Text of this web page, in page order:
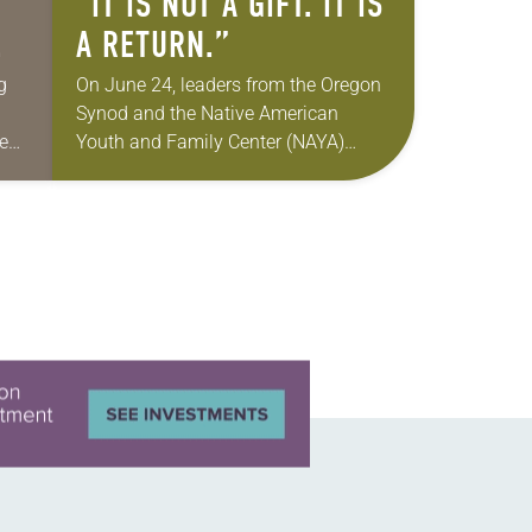
A RETURN.”
On June 24, leaders from the Oregon
Synod and the Native American
Youth and Family Center (NAYA)